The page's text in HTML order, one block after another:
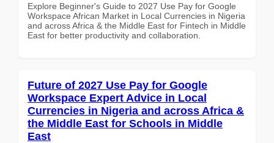
Explore Beginner's Guide to 2027 Use Pay for Google
Workspace African Market in Local Currencies in Nigeria
and across Africa & the Middle East for Fintech in Middle
East for better productivity and collaboration.
Future of 2027 Use Pay for Google
Workspace Expert Advice in Local
Currencies in Nigeria and across Africa &
the Middle East for Schools in Middle
East